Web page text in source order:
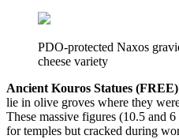
PDO-protected Naxos
cheese variety
Ancient Kouros Statues (FREE)
lie in olive groves where they
These massive figures (10.5 and
for temples but cracked during